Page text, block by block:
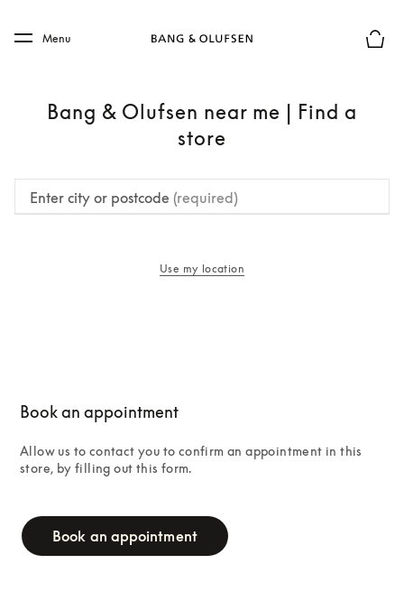
Skip to main footer
Menu
Bang & Olufsen near me | Find a
store
Enter city or postcode (required)
Use my location
Book an appointment
Allow us to contact you to confirm an appointment in this
store, by filling out this form.
Book an appointment